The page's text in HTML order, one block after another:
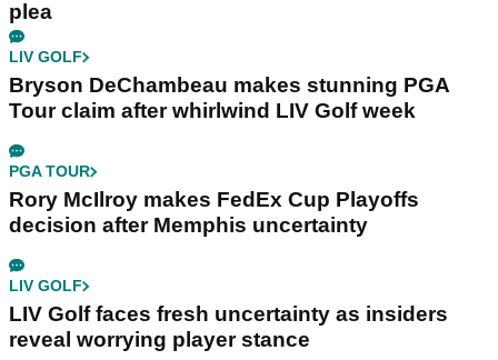
plea
LIV GOLF
Bryson DeChambeau makes stunning PGA
Tour claim after whirlwind LIV Golf week
PGA TOUR
Rory McIlroy makes FedEx Cup Playoffs
decision after Memphis uncertainty
LIV GOLF
LIV Golf faces fresh uncertainty as insiders
reveal worrying player stance